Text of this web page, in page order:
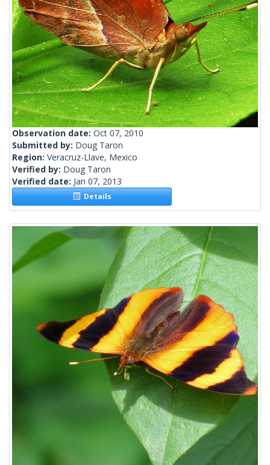
Observation date: Oct 07, 2010
Submitted by: Doug Taron
Region: Veracruz-Llave, Mexico
Verified by: Doug Taron
Verified date: Jan 07, 2013
Details